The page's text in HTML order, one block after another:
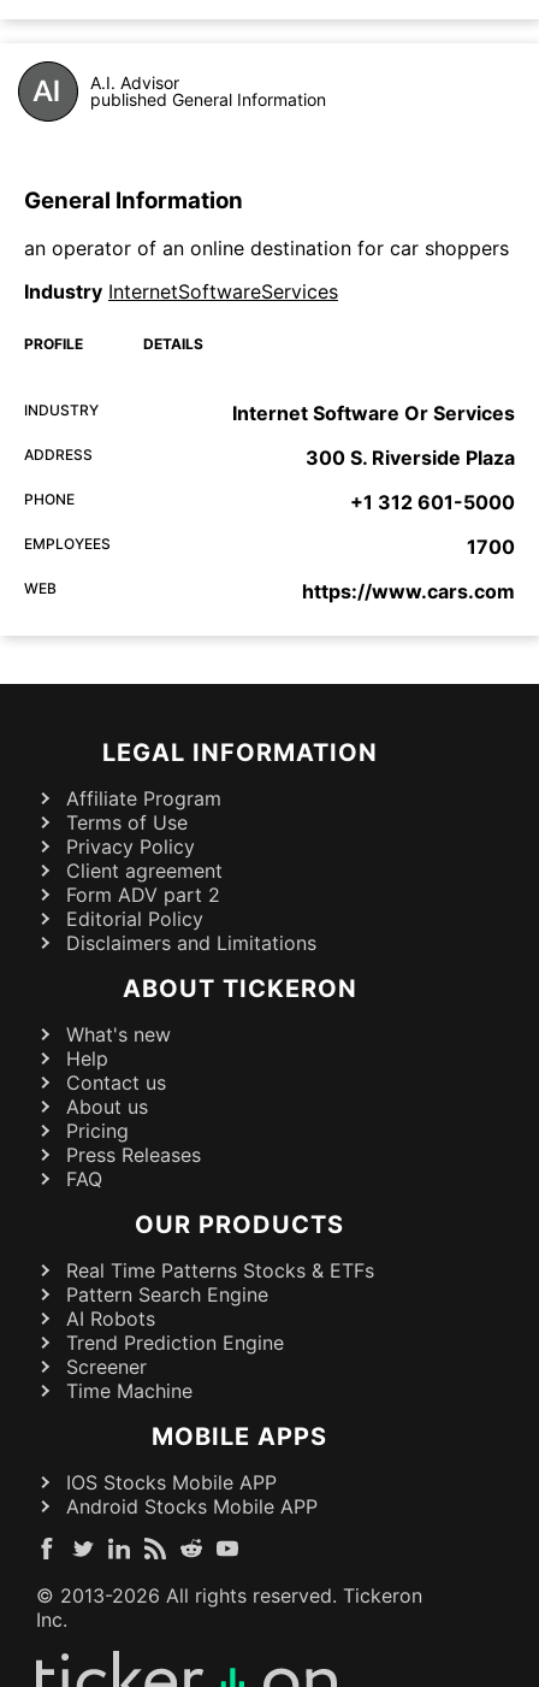
A.I. Advisor
published General Information
General Information
an operator of an online destination for car shoppers
Industry InternetSoftwareServices
PROFILE DETAILS
INDUSTRY Internet Software Or Services
ADDRESS 300 S. Riverside Plaza
PHONE +1 312 601-5000
EMPLOYEES 1700
WEB https://www.cars.com
LEGAL INFORMATION
Affiliate Program
Terms of Use
Privacy Policy
Client agreement
Form ADV part 2
Editorial Policy
Disclaimers and Limitations
ABOUT TICKERON
What's new
Help
Contact us
About us
Pricing
Press Releases
FAQ
OUR PRODUCTS
Real Time Patterns Stocks & ETFs
Pattern Search Engine
AI Robots
Trend Prediction Engine
Screener
Time Machine
MOBILE APPS
IOS Stocks Mobile APP
Android Stocks Mobile APP
© 2013-2026 All rights reserved. Tickeron
Inc.